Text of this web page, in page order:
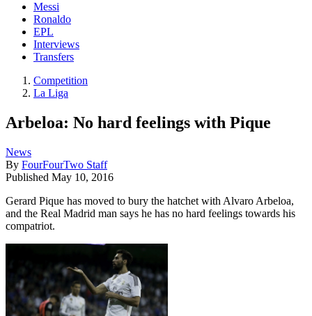
Messi
Ronaldo
EPL
Interviews
Transfers
Competition
La Liga
Arbeloa: No hard feelings with Pique
News
By FourFourTwo Staff
Published May 10, 2016
Gerard Pique has moved to bury the hatchet with Alvaro Arbeloa,
and the Real Madrid man says he has no hard feelings towards his
compatriot.